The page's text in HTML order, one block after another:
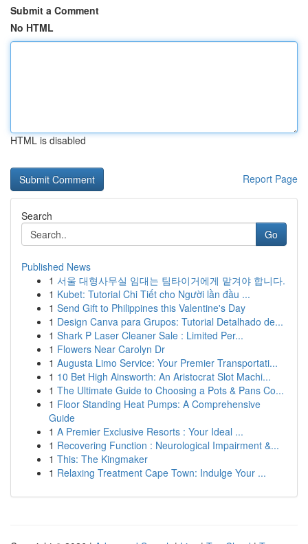
Submit a Comment
No HTML
HTML is disabled
Report Page
Search
Go
Published News
1 서울 대형사무실 임대는 팀타이거에게 맡겨야 합니다.
1 Kubet: Tutorial Chi Tiết cho Người lần đầu ...
1 Send Gift to Philippines this Valentine's Day
1 Design Canva para Grupos: Tutorial Detalhado de...
1 Shark P Laser Cleaner Sale : Limited Per...
1 Flowers Near Carolyn Dr
1 Augusta Limo Service: Your Premier Transportati...
1 10 Bet High Ainsworth: An Aristocrat Slot Machi...
1 The Ultimate Guide to Choosing a Pots & Pans Co...
1 Floor Standing Heat Pumps: A Comprehensive
Guide
1 A Premier Exclusive Resorts : Your Ideal ...
1 Recovering Function : Neurological Impairment &...
1 This: The Kingmaker
1 Relaxing Treatment Cape Town: Indulge Your ...